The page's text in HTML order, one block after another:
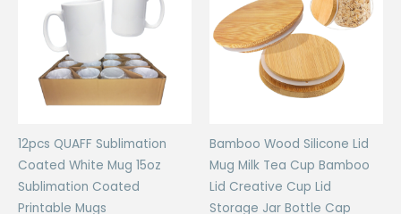
12pcs QUAFF Sublimation
Coated White Mug 15oz
Sublimation Coated
Printable Mugs
Bamboo Wood Silicone Lid
Mug Milk Tea Cup Bamboo
Lid Creative Cup Lid
Storage Jar Bottle Cap